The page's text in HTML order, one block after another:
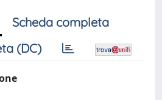
Scheda completa
(DC)